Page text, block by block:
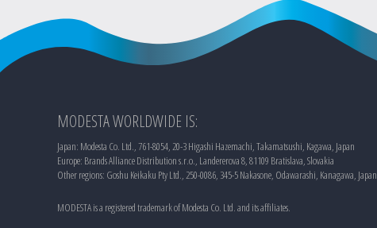
MODESTA WORLDWIDE IS:
Japan: Modesta Co. Ltd., 761-8054, 20-3 Higashi Hazemachi, Takamatsushi, Kagawa, Japan
Europe: Brands Alliance Distribution s.r.o., Landererova 8, 81109 Bratislava, Slovakia
Other regions: Goshu Keikaku Pty Ltd., 250-0086, 345-5 Nakasone, Odawarashi, Kanagawa, Japan
MODESTA is a registered trademark of Modesta Co. Ltd. and its affiliates.